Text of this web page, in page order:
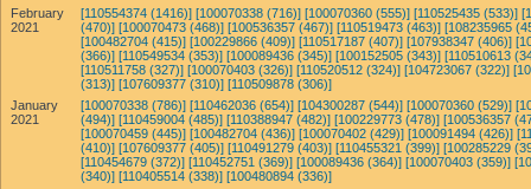
February
2021
[110554374 (1416)] [100070338 (716)] [100070360 (555)] [110525435 (533)]
(470)] [100070473 (468)] [100536357 (467)] [110519473 (463)] [108235965
[100482704 (415)] [100229866 (409)] [110517187 (407)] [107938347 (406)]
(366)] [110549534 (353)] [100089436 (345)] [100152505 (343)] [110510613
[110511758 (327)] [100070403 (326)] [110520512 (324)] [104723067 (322)]
(313)] [107609377 (310)] [110509878 (306)]
January
2021
[100070338 (786)] [110462036 (654)] [104300287 (544)] [100070360 (529)]
(494)] [110459004 (485)] [110388947 (482)] [100229773 (478)] [100536357
[100070459 (445)] [100482704 (436)] [100070402 (429)] [100091494 (426)]
(410)] [107609377 (405)] [110491279 (403)] [110455321 (399)] [100285229
[110454679 (372)] [110452751 (369)] [100089436 (364)] [100070403 (359)]
(340)] [110405514 (338)] [100480894 (336)]